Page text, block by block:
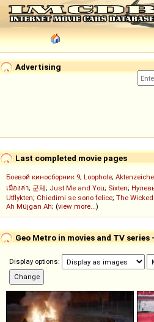
Advertising
Last completed movie pages
Боевой киносборник 9; Loophole;
เมืองล่า; 군체; Just Me and You; Sixten;
Utflykten; Chiedimi se sono felice; The
Ah Müjgan Ah; (view more...)
Geo Metro in movies and TV series
Display options: